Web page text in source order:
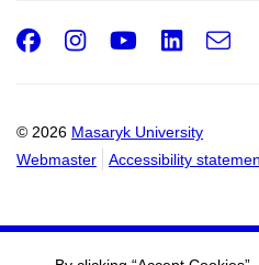
© 2026 Masaryk University
Webmaster
Accessibility
Facebook
Instagram
Youtube
e-